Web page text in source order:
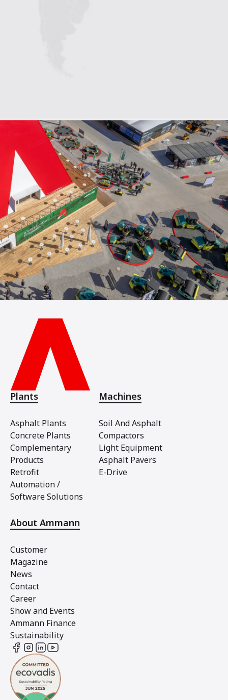
Plants
Asphalt Plants
Concrete Plants
Complementary
Products
Retrofit
Automation /
Software Solutions
Machines
Soil And Asphalt
Compactors
Light Equipment
Asphalt Pavers
E-Drive
About Ammann
Customer
Magazine
News
Contact
Career
Show and Events
Ammann Finance
Sustainability